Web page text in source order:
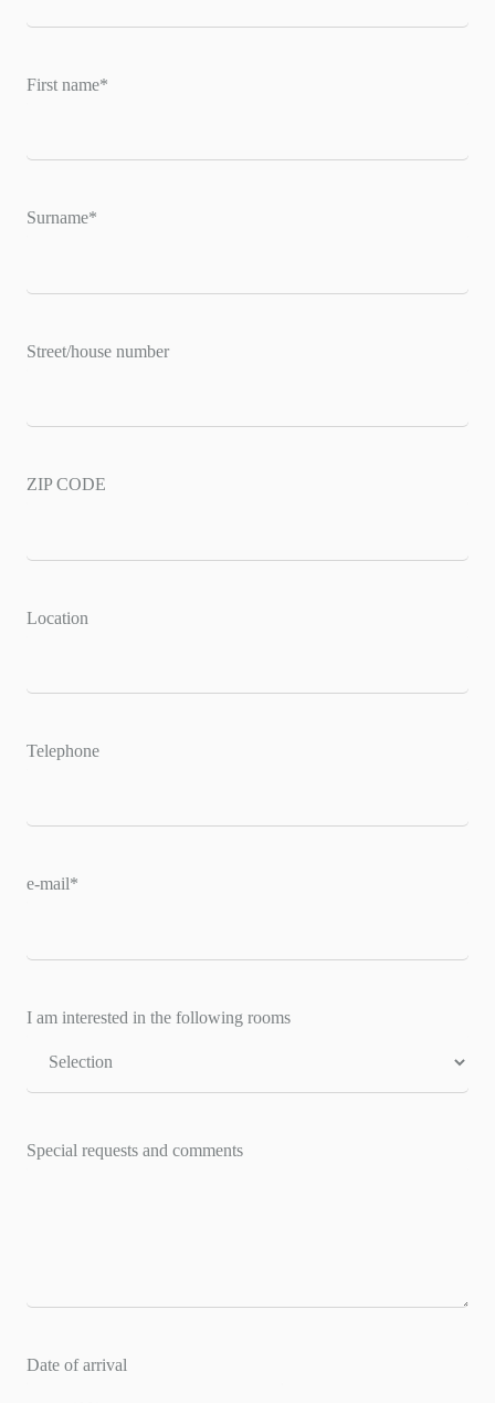
First name*
Surname*
Street/house number
ZIP CODE
Location
Telephone
e-mail*
I am interested in the following rooms
Special requests and comments
Date of arrival